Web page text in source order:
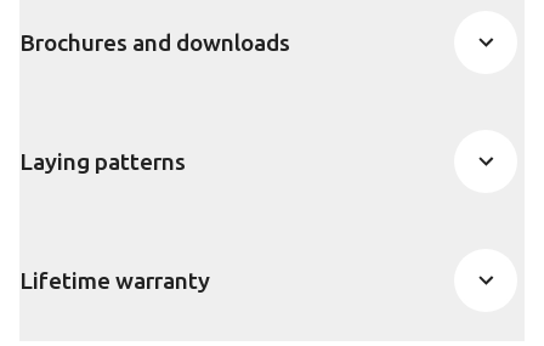
Brochures and downloads
Laying patterns
Lifetime warranty